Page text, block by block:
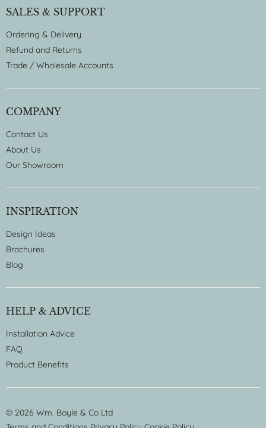
SALES & SUPPORT
Ordering & Delivery
Refund and Returns
Trade / Wholesale Accounts
COMPANY
Contact Us
About Us
Our Showroom
INSPIRATION
Design Ideas
Brochures
Blog
HELP & ADVICE
Installation Advice
FAQ
Product Benefits
© 2026 Wm. Boyle & Co Ltd